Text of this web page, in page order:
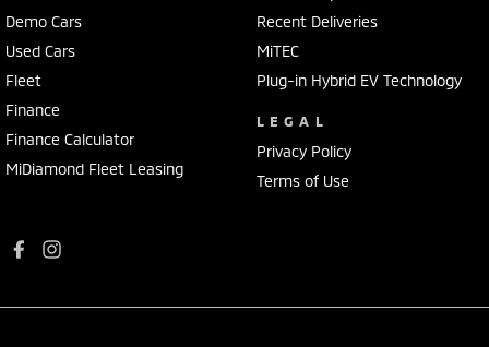
Demo Cars
Used Cars
Fleet
Finance
Finance Calculator
MiDiamond Fleet Leasing
Recent Deliveries
MiTEC
Plug-in Hybrid EV Technology
LEGAL
Privacy Policy
Terms of Use